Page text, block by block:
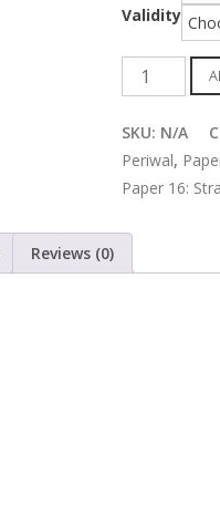
Validity
CMA
Final
SCM
and
SFM
Regular
SKU: N/A
Periwal,
Paper 16:
Reviews (0)